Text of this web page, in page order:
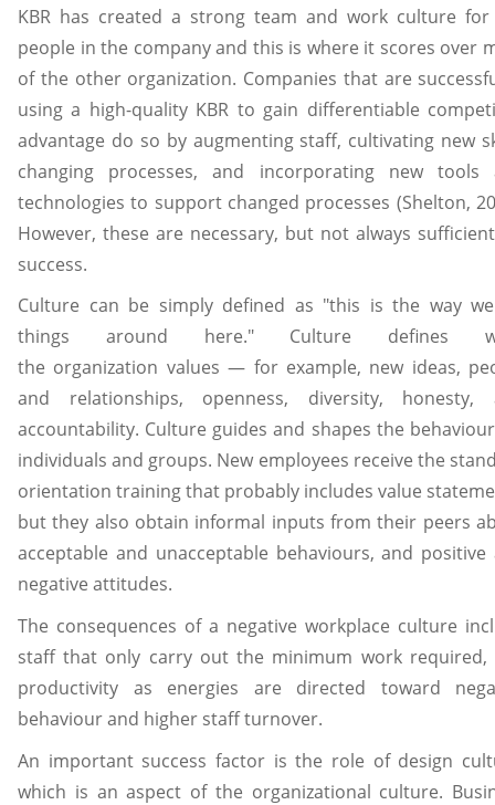
KBR has created a strong team and work culture
people in the company and this is where it scores over
of the other organization. Companies that are
using a high-quality KBR to gain differentiable
advantage do so by augmenting staff, cultivating new
changing processes, and incorporating new tools
technologies to support changed processes (Shelton,
However, these are necessary, but not always
success.
Culture can be simply defined as "this is the way
things around here." Culture defines
the organization values — for example, new ideas,
and relationships, openness, diversity, honesty,
accountability. Culture guides and shapes the
individuals and groups. New employees receive the
orientation training that probably includes value
but they also obtain informal inputs from their peers
acceptable and unacceptable behaviours, and positive
negative attitudes.
The consequences of a negative workplace culture
staff that only carry out the minimum work required,
productivity as energies are directed toward
behaviour and higher staff turnover.
An important success factor is the role of design
which is an aspect of the organizational culture.